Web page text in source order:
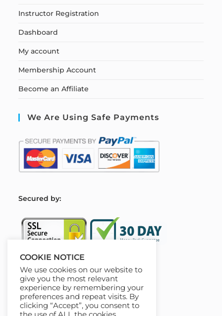
Instructor Registration
Dashboard
My account
Membership Account
Become an Affiliate
We Are Using Safe Payments
Secured by:
Our Deal For You
COOKIE NOTICE
We use cookies on our website to
give you the most relevant
experience by remembering your
preferences and repeat visits. By
clicking “Accept”, you consent to